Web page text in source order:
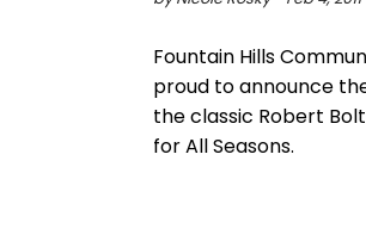
Fountain Hills
proud to announce
the classic Robert
for All Seasons.